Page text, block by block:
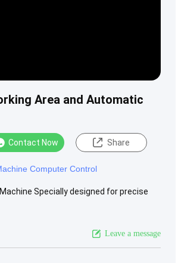
Area and Automatic
Contact Now Share
Computer Control
Specially designed for precise
Leave a message